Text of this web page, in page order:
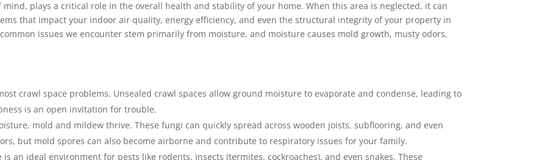
plays a critical role in the overall health and stability of your home. When this area is neglected, it can
that impact your indoor air quality, energy efficiency, and even the structural integrity of your property in
issues we encounter stem primarily from moisture, and moisture causes mold growth, musty odors,
crawl space problems. Unsealed crawl spaces allow ground moisture to evaporate and condense, leading to
is an open invitation for trouble.
mold and mildew thrive. These fungi can quickly spread across wooden joists, subflooring, and even
but mold spores can also become airborne and contribute to respiratory issues for your family.
an ideal environment for pests like rodents, insects (termites, cockroaches), and even snakes. These